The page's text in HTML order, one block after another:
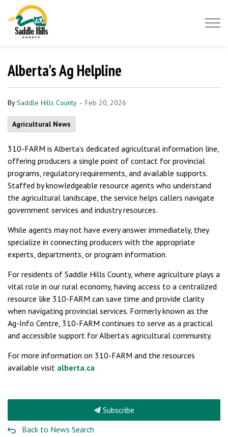
Alberta's Ag Helpline
BySaddle Hills County - Feb 20, 2026
Agricultural News
310-FARM is Alberta’s dedicated agricultural information line,
offering producers a single point of contact for provincial
programs, regulatory requirements, and available supports.
Staffed by knowledgeable resource agents who understand
the agricultural landscape, the service helps callers navigate
government services and industry resources.
While agents may not have every answer immediately, they
specialize in connecting producers with the appropriate
experts, departments, or program information.
For residents of Saddle Hills County, where agriculture plays a
vital role in our rural economy, having access to a centralized
resource like 310-FARM can save time and provide clarity
when navigating provincial services. Formerly known as the
Ag-Info Centre, 310-FARM continues to serve as a practical
and accessible support for Alberta’s agricultural community.
For more information on 310-FARM and the resources
available visit alberta.ca
Subscribe
Back to News Search